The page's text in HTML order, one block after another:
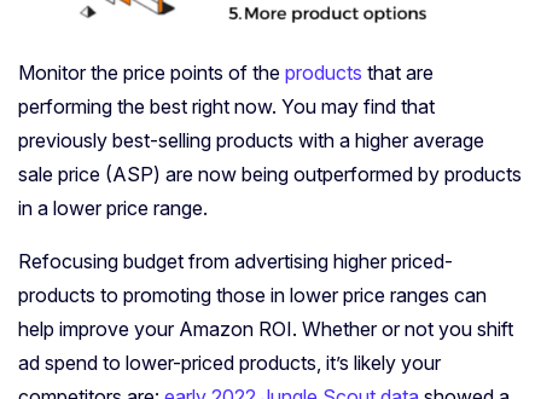
Monitor the price points of the products that are
performing the best right now. You may find that
previously best-selling products with a higher average
sale price (ASP) are now being outperformed by products
in a lower price range.
Refocusing budget from advertising higher priced-
products to promoting those in lower price ranges can
help improve your Amazon ROI. Whether or not you shift
ad spend to lower-priced products, it’s likely your